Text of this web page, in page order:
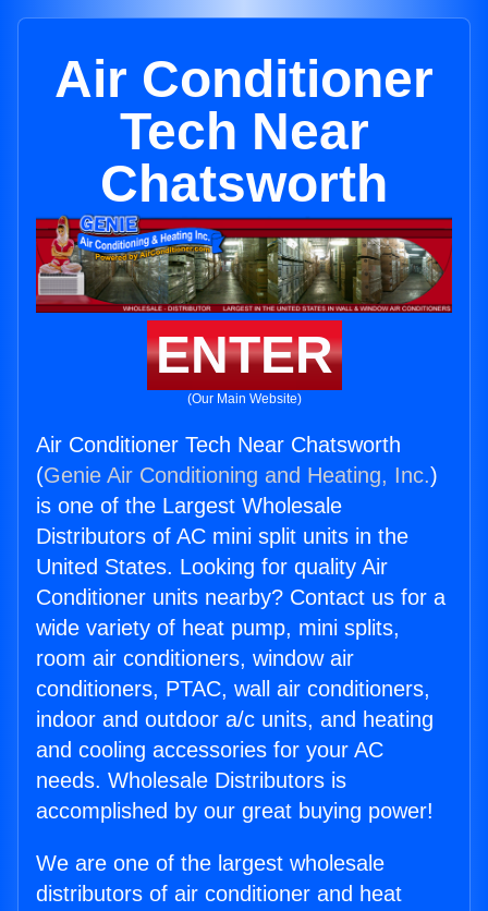
Air Conditioner
Tech Near
Chatsworth
ENTER
(Our Main Website)
Air Conditioner Tech Near Chatsworth
(Genie Air Conditioning and Heating, Inc.)
is one of the Largest Wholesale
Distributors of AC mini split units in the
United States. Looking for quality Air
Conditioner units nearby? Contact us for a
wide variety of heat pump, mini splits,
room air conditioners, window air
conditioners, PTAC, wall air conditioners,
indoor and outdoor a/c units, and heating
and cooling accessories for your AC
needs. Wholesale Distributors is
accomplished by our great buying power!
We are one of the largest wholesale
distributors of air conditioner and heat